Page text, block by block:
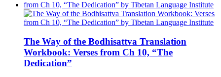
The Way of the Bodhisattva Translation
Workbook: Verses from Ch 10, “The
Dedication”